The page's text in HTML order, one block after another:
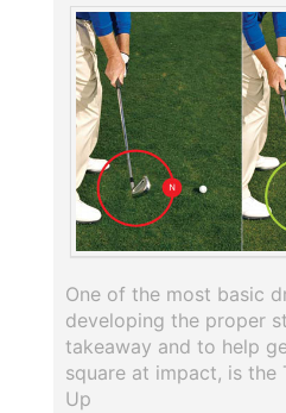
One of the most basic
developing the proper
takeaway and to help
square at impact, is the
Up